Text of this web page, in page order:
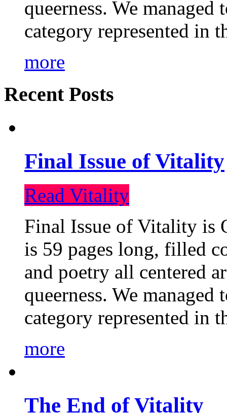
queerness. We
category represented in
more
Recent Posts
Final Issue of Vitality
Read Vitality
Final Issue of Vitality is
is 59 pages long, filled
and poetry all centered
queerness. We
category represented in
more
The End of Vitality